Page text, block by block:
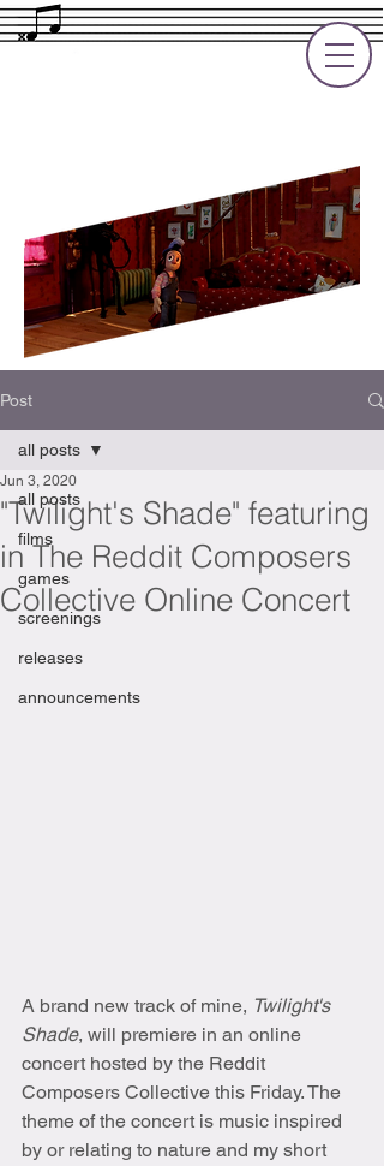
Post
all posts
films
games
screenings
releases
announcements
all posts
"Twilight's Shade" featuring
in The Reddit Composers
Collective Online Concert
Jun 3, 2020
A brand new track of mine, Twilight's
Shade, will premiere in an online
concert hosted by the Reddit
Composers Collective this Friday. The
theme of the concert is music inspired
by or relating to nature and my short